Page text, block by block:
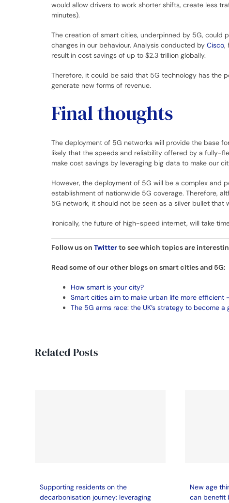
would allow drivers to work shorter shifts, create less
minutes).
The creation of smart cities, underpinned by 5G, could
changes in our behaviour. Analysis conducted by Cisco,
result in cost savings of up to $2.3 trillion globally.
Therefore, it could be said that 5G technology has the
generate new forms of revenue.
Final thoughts
The deployment of 5G networks will provide the base
likely that the speeds and reliability offered by a fully-
make cost savings by leveraging big data to make our
However, the deployment of 5G will be a complex and
establishment of nationwide 5G coverage. Therefore,
5G network, it should not be seen as a silver bullet that
Ironically, the future of high-speed internet, will take
Follow us on Twitterto see which topics are
Read some of our other blogs on smart cities and 5G:
How smart is your city?
Smart cities aim to make urban life more efficient
The 5G arms race: the UK’s strategy to become
Related Posts
Supporting residents on the
decarbonisation journey: leveraging
New age
can benefit